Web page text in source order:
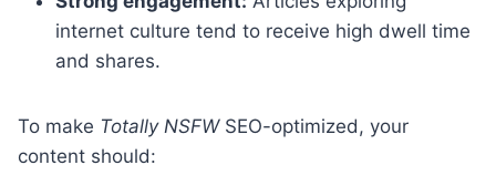
internet culture tend to receive high dwell time
and shares.
To make Totally NSFWSEO-optimized, your
content should: